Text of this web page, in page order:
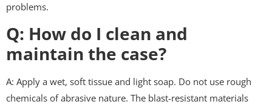
problems.
Q: How do I clean and
maintain the case?
A: Apply a wet, soft tissue and light soap. Do not use rough
chemicals of abrasive nature. The blast-resistant materials